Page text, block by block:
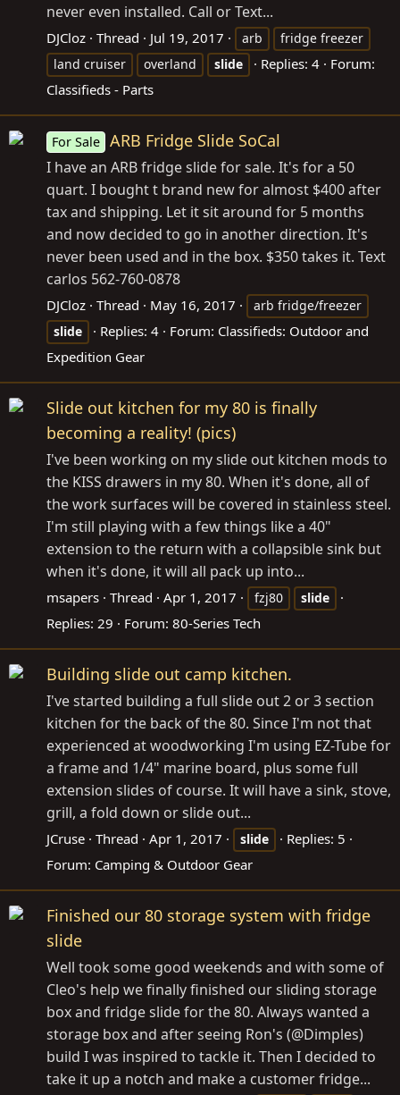
never even installed. Call or Text...
DJCloz Thread Jul 19, 2017 arb
fridge freezer
land cruiser
overland slide Replies: 4
Forum:
Classifieds - Parts
For Sale ARB Fridge Slide SoCal
I have an ARB fridge slide for sale. It's for a 50
quart. I bought t brand new for almost $400 after
tax and shipping. Let it sit around for 5 months
and now decided to go in another direction. It's
never been used and in the box. $350 takes it. Text
carlos 562-760-0878
DJCloz Thread May 16, 2017
arb fridge/freezer
slide
Replies: 4 Forum: Classifieds: Outdoor and
Expedition Gear
Slide out kitchen for my 80 is finally
becoming a reality! (pics)
I've been working on my slide out kitchen mods to
the KISS drawers in my 80. When it's done, all of
the work surfaces will be covered in stainless steel.
I'm still playing with a few things like a 40"
extension to the return with a collapsible sink but
when it's done, it will all pack up into...
msapers Thread Apr 1, 2017 fzj80 slide
Replies: 29 Forum: 80-Series Tech
Building slide out camp kitchen.
I've started building a full slide out 2 or 3 section
kitchen for the back of the 80. Since I'm not that
experienced at woodworking I'm using EZ-Tube for
a frame and 1/4" marine board, plus some full
extension slides of course. It will have a sink, stove,
grill, a fold down or slide out...
JCruse Thread Apr 1, 2017 slide
Replies: 5
Forum: Camping & Outdoor Gear
Finished our 80 storage system with fridge
slide
Well took some good weekends and with some of
Cleo's help we finally finished our sliding storage
box and fridge slide for the 80. Always wanted a
storage box and after seeing Ron's (@Dimples)
build I was inspired to tackle it. Then I decided to
take it up a notch and make a customer fridge...